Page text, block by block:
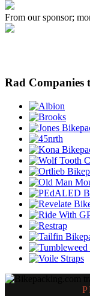
From our sponsor;
Rad